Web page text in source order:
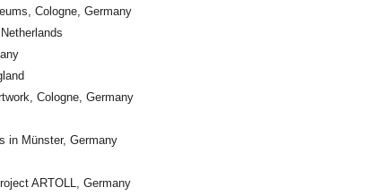
Cologne, Germany
Cologne, Germany
in Münster, Germany
ARTOLL, Germany